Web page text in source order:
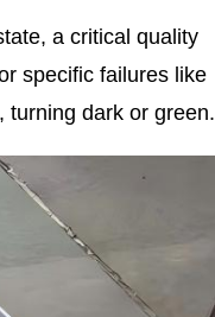
a critical quality
specific failures like
, turning dark or green.